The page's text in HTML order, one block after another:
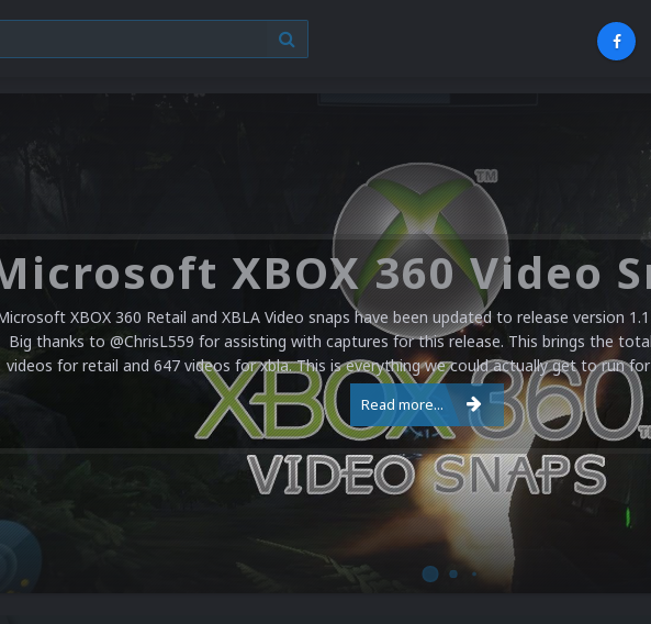
XBOX 360 Retail and XBLA Video snaps have been updated to release version
Big thanks to @ChrisL559 for assisting with captures for this release. This brings the
videos for retail and 647 videos for xbla. This is everything we could actually get to run
Read more...